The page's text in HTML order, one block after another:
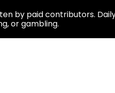
by paid contributors.
or gambling.